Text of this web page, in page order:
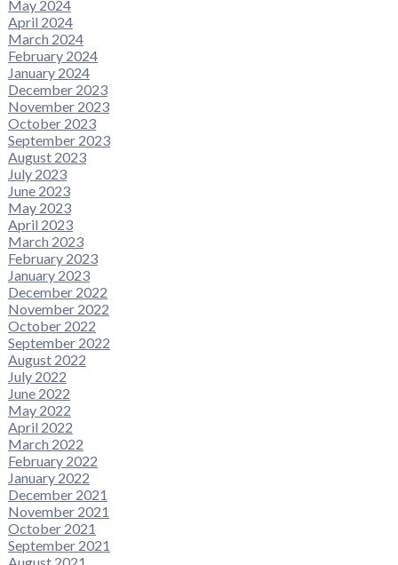
May 2024
April 2024
March 2024
February 2024
January 2024
December 2023
November 2023
October 2023
September 2023
August 2023
July 2023
June 2023
May 2023
April 2023
March 2023
February 2023
January 2023
December 2022
November 2022
October 2022
September 2022
August 2022
July 2022
June 2022
May 2022
April 2022
March 2022
February 2022
January 2022
December 2021
November 2021
October 2021
September 2021